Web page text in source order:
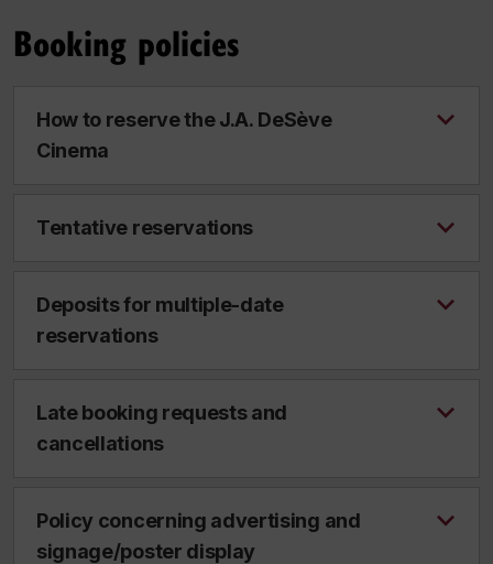
Booking policies
How to reserve the J.A. DeSève
Cinema
Tentative reservations
Deposits for multiple-date
reservations
Late booking requests and
cancellations
Policy concerning advertising and
signage/poster display